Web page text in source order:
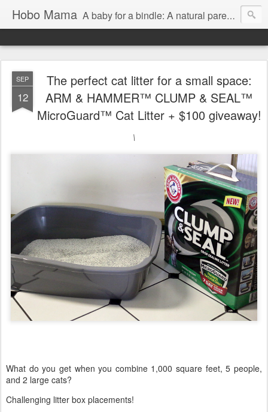
Hobo Mama A baby for a bindle: A natural parenting blog
SEP
12
The perfect cat litter for a small space:
ARM & HAMMER™ CLUMP & SEAL™
MicroGuard™ Cat Litter + $100 giveaway!
\
What do you get when you combine 1,000 square feet, 5 people,
and 2 large cats?
Challenging litter box placements!